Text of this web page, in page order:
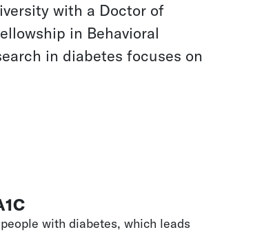
with a Doctor of
in Behavioral
in diabetes focuses on
with diabetes, which leads